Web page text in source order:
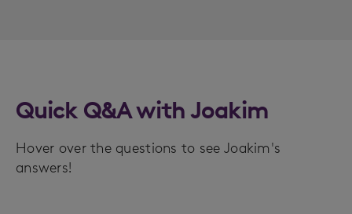
Quick Q&A with Joakim
Hover over the questions to see Joakim's
answers!